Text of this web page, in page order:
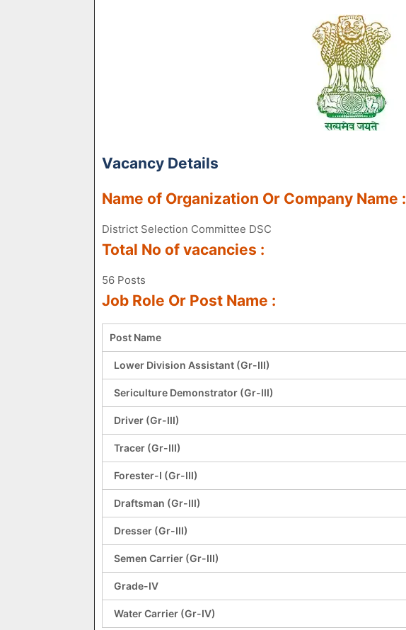
Vacancy Details
Name of Organization Or Company Name :
District Selection Committee DSC
Total No of vacancies :
56 Posts
Job Role Or Post Name :
Post Name
Lower Division Assistant (Gr-III)
Sericulture Demonstrator (Gr-III)
Driver (Gr-III)
Tracer (Gr-III)
Forester-I (Gr-III)
Draftsman (Gr-III)
Dresser (Gr-III)
Semen Carrier (Gr-III)
Grade-IV
Water Carrier (Gr-IV)